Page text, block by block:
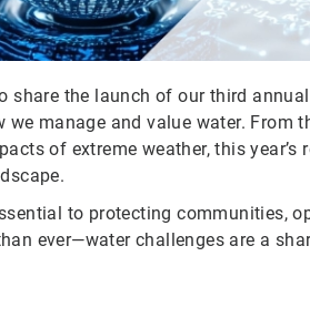
share the launch of our third annual
manage and value water. From
of extreme weather, this year’s
to protecting communities,
ever—water challenges are a